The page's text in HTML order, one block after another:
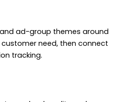
ad-group themes around
need, then connect
tracking.